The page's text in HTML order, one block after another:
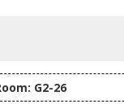
G2-26